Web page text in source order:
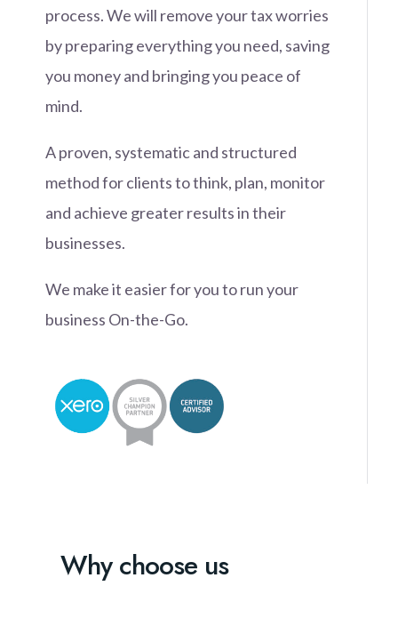
process. We will remove your tax worries
by preparing everything you need, saving
you money and bringing you peace of
mind.
A proven, systematic and structured
method for clients to think, plan, monitor
and achieve greater results in their
businesses.
We make it easier for you to run your
business On-the-Go.
Why choose us